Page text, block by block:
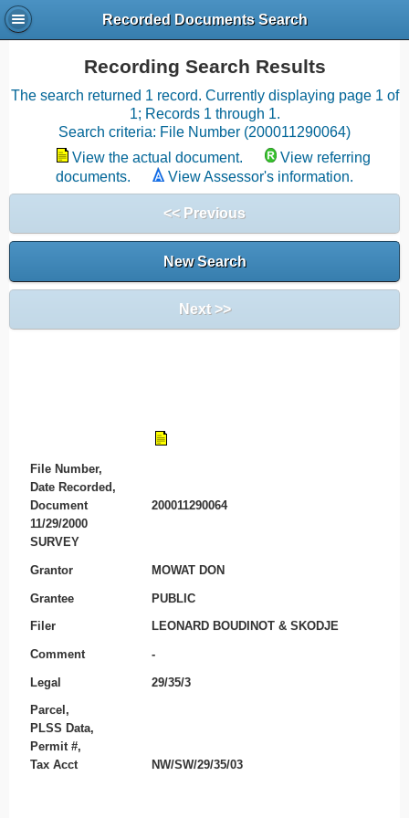
Recorded Documents Search
Recording Search Results
The search returned 1 record. Currently displaying page 1 of
1; Records 1 through 1.
Search criteria: File Number (200011290064)
View the actual document.
View referring
documents.
View Assessor's information.
<< Previous
New Search
Next >>
File Number,
Date Recorded,
Document
200011290064
11/29/2000
SURVEY
Grantor MOWAT DON
Grantee PUBLIC
Filer LEONARD BOUDINOT & SKODJE
Comment -
Legal 29/35/3
Parcel,
PLSS Data,
Permit #,
Tax Acct
NW/SW/29/35/03